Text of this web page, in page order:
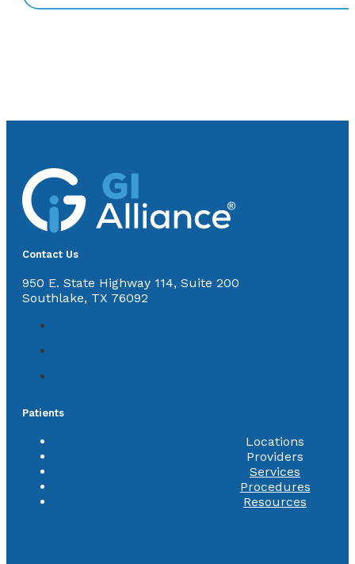
Contact Us
950 E. State Highway 114, Suite 200
Southlake, TX 76092
Patients
Locations
Providers
Services
Procedures
Resources